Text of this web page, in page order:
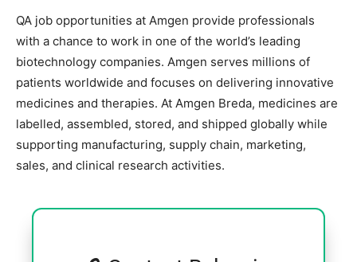
QA job opportunities at Amgen provide professionals
with a chance to work in one of the world’s leading
biotechnology companies. Amgen serves millions of
patients worldwide and focuses on delivering innovative
medicines and therapies. At Amgen Breda, medicines are
labelled, assembled, stored, and shipped globally while
supporting manufacturing, supply chain, marketing,
sales, and clinical research activities.